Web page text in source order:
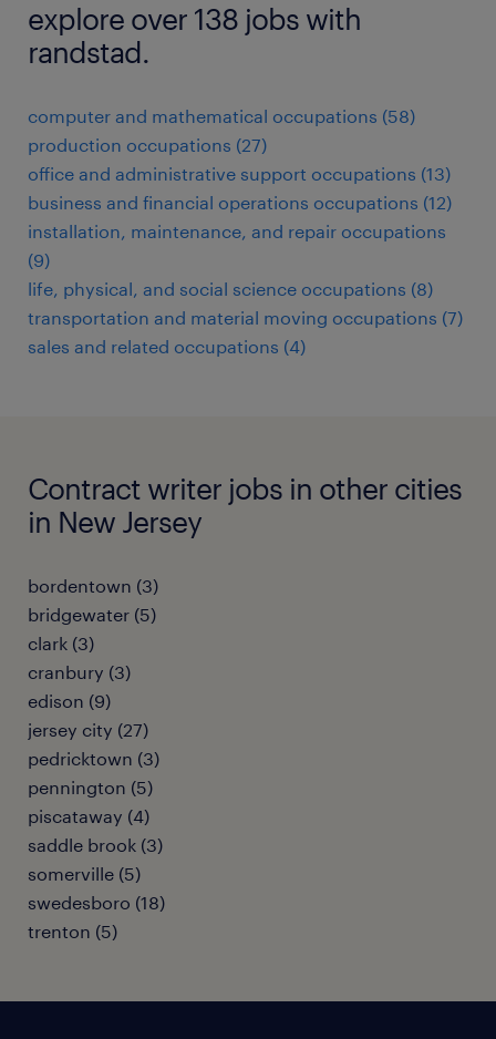
explore over 138 jobs with
randstad.
computer and mathematical occupations (58)
production occupations (27)
office and administrative support occupations (13)
business and financial operations occupations (12)
installation, maintenance, and repair occupations
(9)
life, physical, and social science occupations (8)
transportation and material moving occupations (7)
sales and related occupations (4)
Contract writer jobs in other cities
in New Jersey
bordentown (3)
bridgewater (5)
clark (3)
cranbury (3)
edison (9)
jersey city (27)
pedricktown (3)
pennington (5)
piscataway (4)
saddle brook (3)
somerville (5)
swedesboro (18)
trenton (5)